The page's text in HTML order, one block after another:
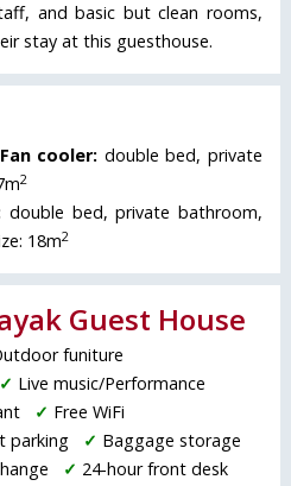
and basic but clean rooms,
stay at this guesthouse.
cooler: double bed, private
2
double bed, private bathroom,
18m2
Guest House
funiture
✓ Live music/Performance
✓ Free WiFi
parking ✓ Baggage storage
✓ 24-hour front desk